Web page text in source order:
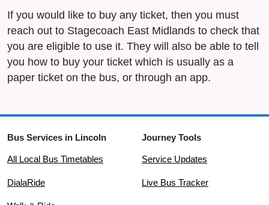
If you would like to buy any ticket, then you must
reach out to Stagecoach East Midlands to check that
you are eligible to use it. They will also be able to tell
you how to buy your ticket which is usually as a
paper ticket on the bus, or through an app.
Bus Services in Lincoln
All Local Bus Timetables
DialaRide
Journey Tools
Service Updates
Live Bus Tracker